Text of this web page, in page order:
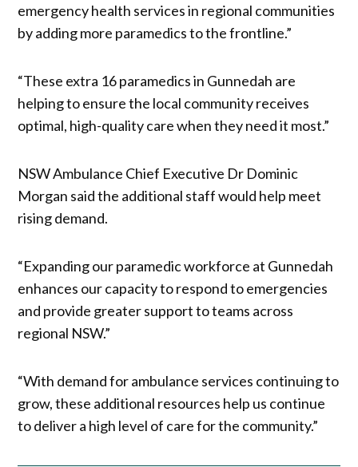
emergency health services in regional communities
by adding more paramedics to the frontline.”
“These extra 16 paramedics in Gunnedah are
helping to ensure the local community receives
optimal, high-quality care when they need it most.”
NSW Ambulance Chief Executive Dr Dominic
Morgan said the additional staff would help meet
rising demand.
“Expanding our paramedic workforce at Gunnedah
enhances our capacity to respond to emergencies
and provide greater support to teams across
regional NSW.”
“With demand for ambulance services continuing to
grow, these additional resources help us continue
to deliver a high level of care for the community.”